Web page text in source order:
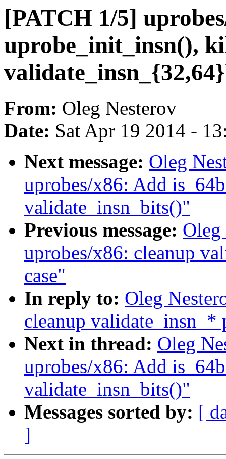
[PATCH 1/5]
uprobe_init_insn(),
From: Oleg Nesterov
Date: Sat Apr 19 2014 -
Next message: Oleg
uprobes/x86: Add
validate_insn_bits()"
Previous message:
uprobes/x86: cleanup
case"
In reply to: Oleg
cleanup
Next in thread: Oleg
uprobes/x86: Add
validate_insn_bits()"
Messages sorted by: [
]